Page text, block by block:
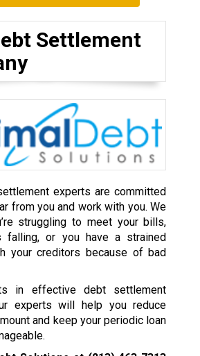
Settlement
experts are committed
from you and work with you. We
struggling to meet your bills,
falling, or you have a strained
your creditors because of bad
in effective debt settlement
experts will help you reduce
and keep your periodic loan